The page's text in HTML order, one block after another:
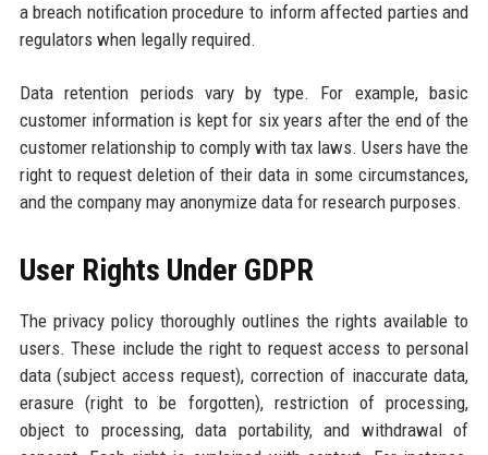
a breach notification procedure to inform affected parties and
regulators when legally required.
Data retention periods vary by type. For example, basic
customer information is kept for six years after the end of the
customer relationship to comply with tax laws. Users have the
right to request deletion of their data in some circumstances,
and the company may anonymize data for research purposes.
User Rights Under GDPR
The privacy policy thoroughly outlines the rights available to
users. These include the right to request access to personal
data (subject access request), correction of inaccurate data,
erasure (right to be forgotten), restriction of processing,
object to processing, data portability, and withdrawal of